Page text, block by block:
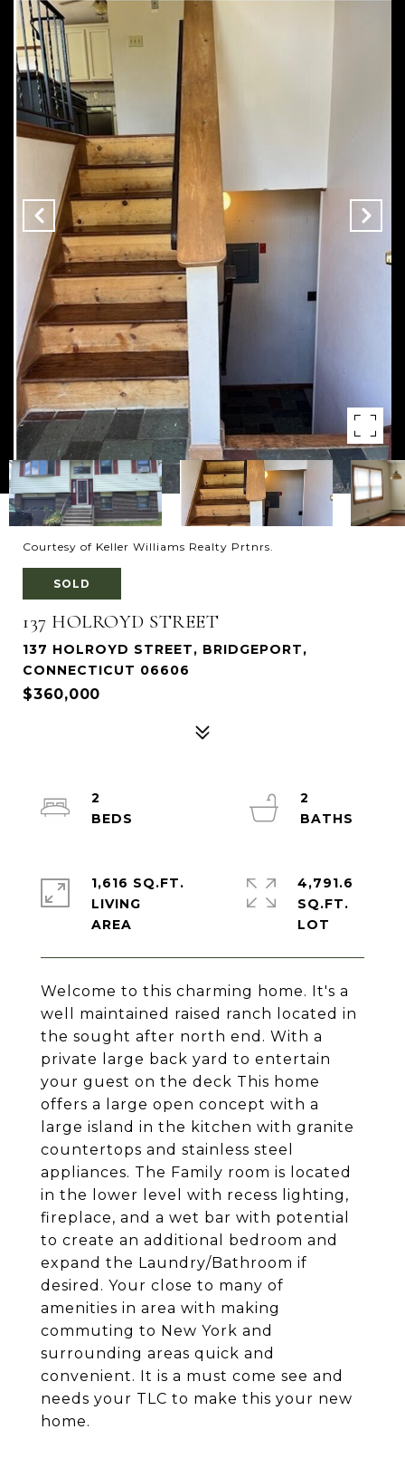
Courtesy of Keller Williams Realty Prtnrs.
SOLD
137 HOLROYD STREET
137 HOLROYD STREET, BRIDGEPORT,
CONNECTICUT 06606
$360,000
Welcome to this charming home. It's a
well maintained raised ranch located in
the sought after north end. With a
private large back yard to entertain
your guest on the deck This home
offers a large open concept with a
large island in the kitchen with granite
countertops and stainless steel
appliances. The Family room is located
in the lower level with recess lighting,
fireplace, and a wet bar with potential
to create an additional bedroom and
expand the Laundry/Bathroom if
desired. Your close to many of
amenities in area with making
commuting to New York and
surrounding areas quick and
convenient. It is a must come see and
needs your TLC to make this your new
home.
2
2
1,616 SQ.FT.
LIVING
4,791.6
SQ.FT.